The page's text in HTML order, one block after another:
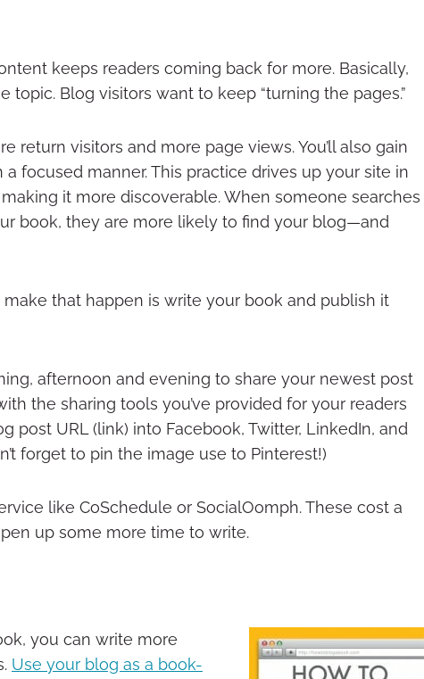
keeps readers coming back for more. Basically,
topic. Blog visitors want to keep “turning the pages.”
return visitors and more page views. You’ll also gain
focused manner. This practice drives up your site in
it more discoverable. When someone searches
book, they are more likely to find your blog—and
that happen is write your book and publish it
afternoon and evening to share your newest post
the sharing tools you’ve provided for your readers
post URL (link) into Facebook, Twitter, LinkedIn, and
forget to pin the image use to Pinterest!)
like CoSchedule or SocialOomph. These cost a
up some more time to write.
you can write more
Use your blog as a book-